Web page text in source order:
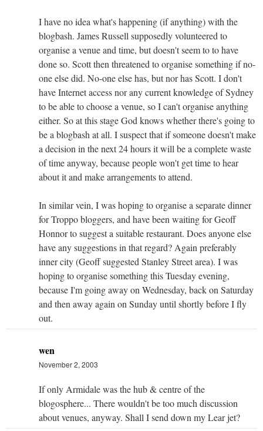
I have no idea what's happening (if anything) with the
blogbash. James Russell supposedly volunteered to
organise a venue and time, but doesn't seem to to have
done so. Scott then threatened to organise something if no-
one else did. No-one else has, but nor has Scott. I don't
have Internet access nor any current knowledge of Sydney
to be able to choose a venue, so I can't organise anything
either. So at this stage God knows whether there's going to
be a blogbash at all. I suspect that if someone doesn't make
a decision in the next 24 hours it will be a complete waste
of time anyway, because people won't get time to hear
about it and make arrangements to attend.
In similar vein, I was hoping to organise a separate dinner
for Troppo bloggers, and have been waiting for Geoff
Honnor to suggest a suitable restaurant. Does anyone else
have any suggestions in that regard? Again preferably
inner city (Geoff suggested Stanley Street area). I was
hoping to organise something this Tuesday evening,
because I'm going away on Wednesday, back on Saturday
and then away again on Sunday until shortly before I fly
out.
wen
November 2, 2003
If only Armidale was the hub & centre of the
blogosphere... There wouldn't be too much discussion
about venues, anyway. Shall I send down my Lear jet?